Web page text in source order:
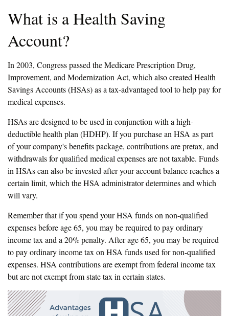
What is a Health Saving
Account?
In 2003, Congress passed the Medicare Prescription Drug,
Improvement, and Modernization Act, which also created Health
Savings Accounts (HSAs) as a tax-advantaged tool to help pay for
medical expenses.
HSAs are designed to be used in conjunction with a high-
deductible health plan (HDHP). If you purchase an HSA as part
of your company's benefits package, contributions are pretax, and
withdrawals for qualified medical expenses are not taxable. Funds
in HSAs can also be invested after your account balance reaches a
certain limit, which the HSA administrator determines and which
will vary.
Remember that if you spend your HSA funds on non-qualified
expenses before age 65, you may be required to pay ordinary
income tax and a 20% penalty. After age 65, you may be required
to pay ordinary income tax on HSA funds used for non-qualified
expenses. HSA contributions are exempt from federal income tax
but are not exempt from state tax in certain states.